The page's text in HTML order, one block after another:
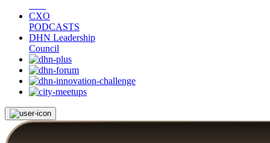
CXO
PODCASTS
DHN Leadership
Council